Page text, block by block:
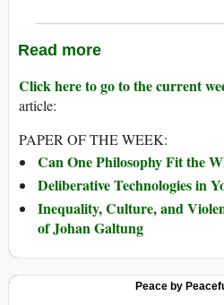
Read more
Click here to go to the current
article:
PAPER OF THE WEEK:
Can One Philosophy Fit the
Deliberative Technologies in
Inequality, Culture, and
of Johan Galtung
Peace by